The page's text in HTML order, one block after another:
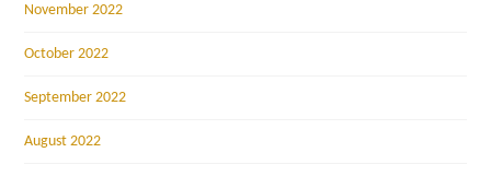
November 2022
October 2022
September 2022
August 2022